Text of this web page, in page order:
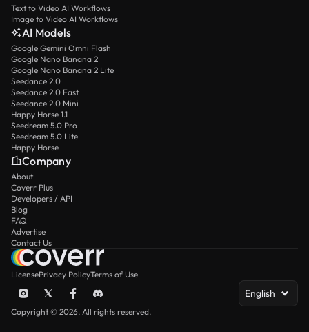
Text to Video AI Workflows
Image to Video AI Workflows
AI Models
Google Gemini Omni Flash
Google Nano Banana 2
Google Nano Banana 2 Lite
Seedance 2.0
Seedance 2.0 Fast
Seedance 2.0 Mini
Happy Horse 1.1
Seedream 5.0 Pro
Seedream 5.0 Lite
Happy Horse
Company
About
Coverr Plus
Developers / API
Blog
FAQ
Advertise
Contact Us
LicensePrivacy PolicyTerms of Use
English
Copyright © 2026. All rights reserved.